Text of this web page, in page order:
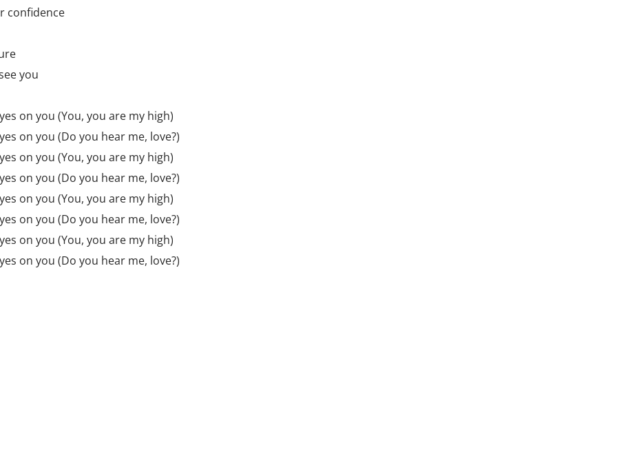
confidence
you
on you (You, you are my high)
on you (Do you hear me, love?)
on you (You, you are my high)
on you (Do you hear me, love?)
on you (You, you are my high)
on you (Do you hear me, love?)
on you (You, you are my high)
on you (Do you hear me, love?)